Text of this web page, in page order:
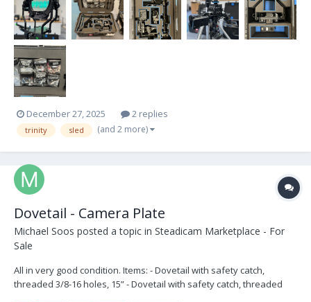
December 27, 2025 2 replies
trinity sled (and 2 more)
Dovetail - Camera Plate
Michael Soos posted a topic in Steadicam Marketplace - For
Sale
All in very good condition. Items: - Dovetail with safety catch,
threaded 3/8-16 holes, 15” - Dovetail with safety catch, threaded